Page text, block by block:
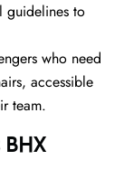
guidelines to
who need
accessible
team.